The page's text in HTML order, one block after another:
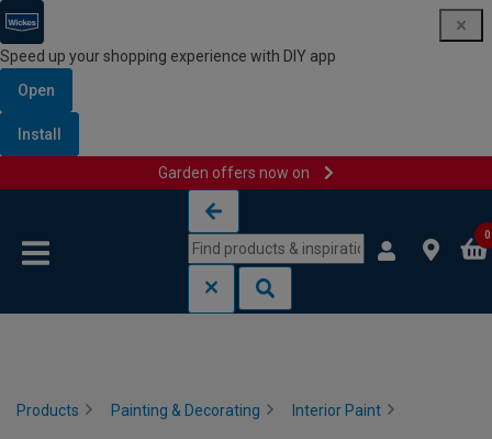
Speed up your shopping experience with DIY app
Open
Install
Garden offers now on
0
Products Painting & Decorating Interior Paint